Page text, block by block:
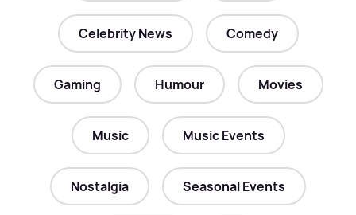
Celebrity News Comedy
Gaming Humour Movies
Music Music Events
Nostalgia Seasonal Events